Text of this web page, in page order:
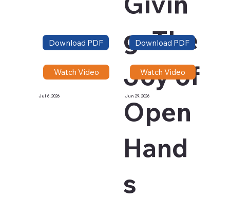
Jul 6, 2026
Download PDF
Watch Video
g: The
Joy of
Open
Hand
s
Jun 29, 2026
Download PDF
Watch Video